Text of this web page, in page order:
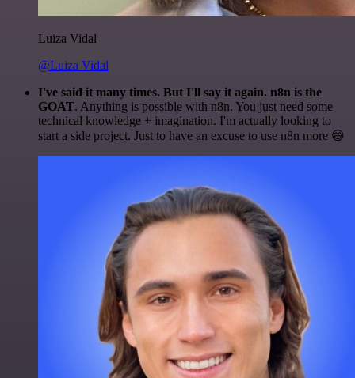
Luiza Vidal
@Luiza Vidal
I've said it many times. But I'll say it again. n8n is the
GOAT. Anything is possible with n8n. You just need some
technical knowledge + imagination. I'm actually looking to
start a side project. Just to have an excuse to use n8n more 😅